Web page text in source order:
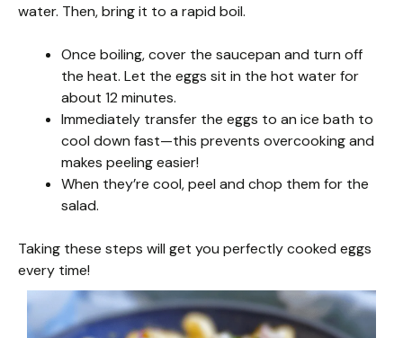
water. Then, bring it to a rapid boil.
Once boiling, cover the saucepan and turn off
the heat. Let the eggs sit in the hot water for
about 12 minutes.
Immediately transfer the eggs to an ice bath to
cool down fast—this prevents overcooking and
makes peeling easier!
When they’re cool, peel and chop them for the
salad.
Taking these steps will get you perfectly cooked eggs
every time!